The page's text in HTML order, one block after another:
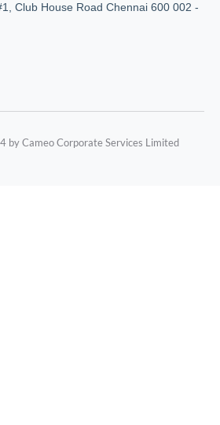
Club House Road Chennai 600 002 -
by Cameo Corporate Services Limited